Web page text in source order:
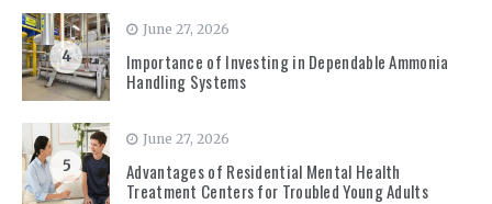
4
June 27, 2026
Importance of Investing in Dependable Ammonia
Handling Systems
5
June 27, 2026
Advantages of Residential Mental Health
Treatment Centers for Troubled Young Adults